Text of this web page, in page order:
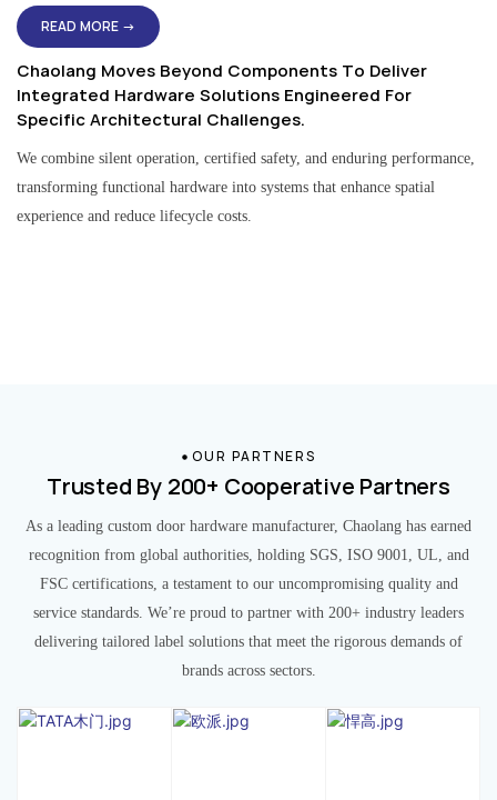
READ MORE →
Chaolang Moves Beyond Components To Deliver
Integrated Hardware Solutions Engineered For
Specific Architectural Challenges.
We combine silent operation, certified safety, and enduring performance,
transforming functional hardware into systems that enhance spatial
experience and reduce lifecycle costs.
OUR PARTNERS
Trusted By 200+ Cooperative Partners
As a leading custom door hardware manufacturer, Chaolang has earned
recognition from global authorities, holding SGS, ISO 9001, UL, and
FSC certifications, a testament to our uncompromising quality and
service standards. We’re proud to partner with 200+ industry leaders
delivering tailored label solutions that meet the rigorous demands of
brands across sectors.